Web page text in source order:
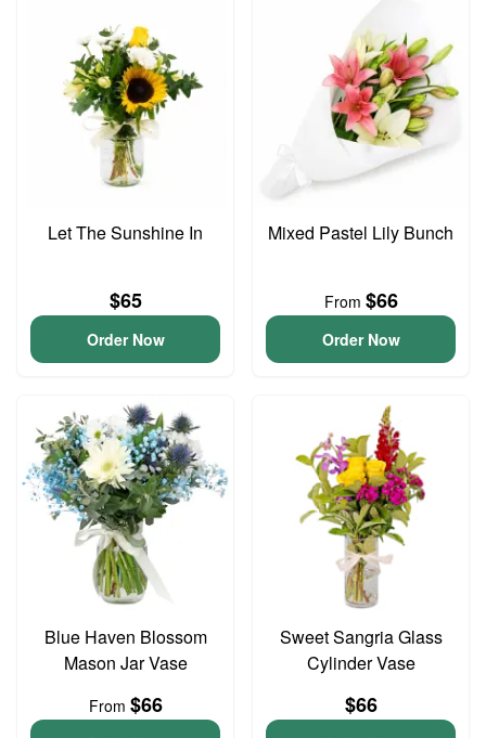
Let The Sunshine In
$65
Order Now
Mixed Pastel Lily Bunch
From $66
Order Now
Blue Haven Blossom
Mason Jar Vase
From $66
Sweet Sangria Glass
Cylinder Vase
$66